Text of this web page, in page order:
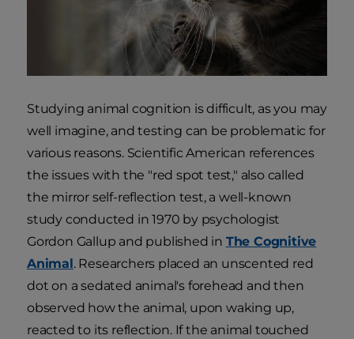
Studying animal cognition is difficult, as you may
well imagine, and testing can be problematic for
various reasons. Scientific American references
the issues with the "red spot test," also called
the mirror self-reflection test, a well-known
study conducted in 1970 by psychologist
Gordon Gallup and published in The Cognitive
Animal. Researchers placed an unscented red
dot on a sedated animal's forehead and then
observed how the animal, upon waking up,
reacted to its reflection. If the animal touched